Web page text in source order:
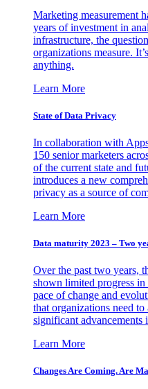
Marketing measurement
years of investment in
infrastructure, the
organizations measure.
anything.
Learn More
State of Data Privacy
In collaboration with
150 senior marketers
of the current state and
introduces a new
privacy as a source of
Learn More
Data maturity 2023 – Two
Over the past two years,
shown limited progress
pace of change and
that organizations need
significant advancements
Learn More
Changes Are Coming. Are